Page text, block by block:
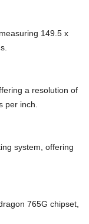
149.5 x
a resolution of
per inch.
system, offering
765G chipset,